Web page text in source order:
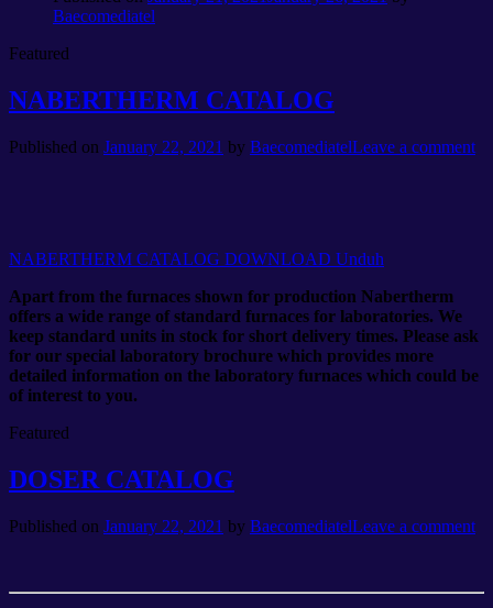
Baecomediatel
Featured
NABERTHERM CATALOG
Published on January 22, 2021 by BaecomediatelLeave a comment
NABERTHERM CATALOG DOWNLOAD Unduh
Apart from the furnaces shown for production Nabertherm
offers a wide range of standard furnaces for laboratories. We
keep standard units in stock for short delivery times. Please ask
for our special laboratory brochure which provides more
detailed information on the laboratory furnaces which could be
of interest to you.
Featured
DOSER CATALOG
Published on January 22, 2021 by BaecomediatelLeave a comment